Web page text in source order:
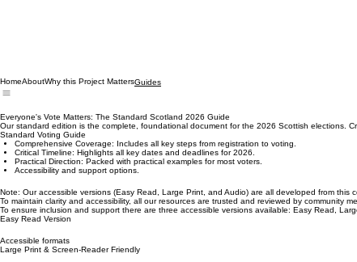
Everyone's Vote Matters: The Standard Scotland 2026 Guide
Our standard edition is the complete, foundational document for the 2026 Scottish elections.
Standard Voting Guide
Comprehensive Coverage: Includes all key steps from registration to voting.
Critical Timeline: Highlights all key dates and deadlines for 2026.
Accessibility and support options.
Note: Our accessible versions (Easy Read, Large Print, and Audio) are all developed from
To maintain clarity and accessibility, all our resources are trusted and reviewed by community
To ensure inclusion and support there are three accessible versions available: Easy Read,
Easy Read Version